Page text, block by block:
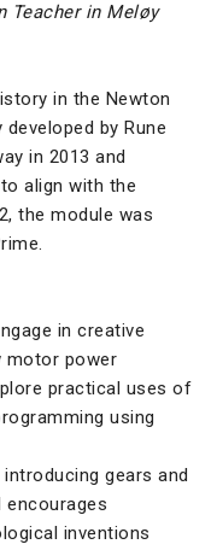
Teacher in Meløy
in the Newton
by Rune
in 2013 and
align with the
the module was
in creative
motor power
practical uses of
using
gears and
encourages
inventions